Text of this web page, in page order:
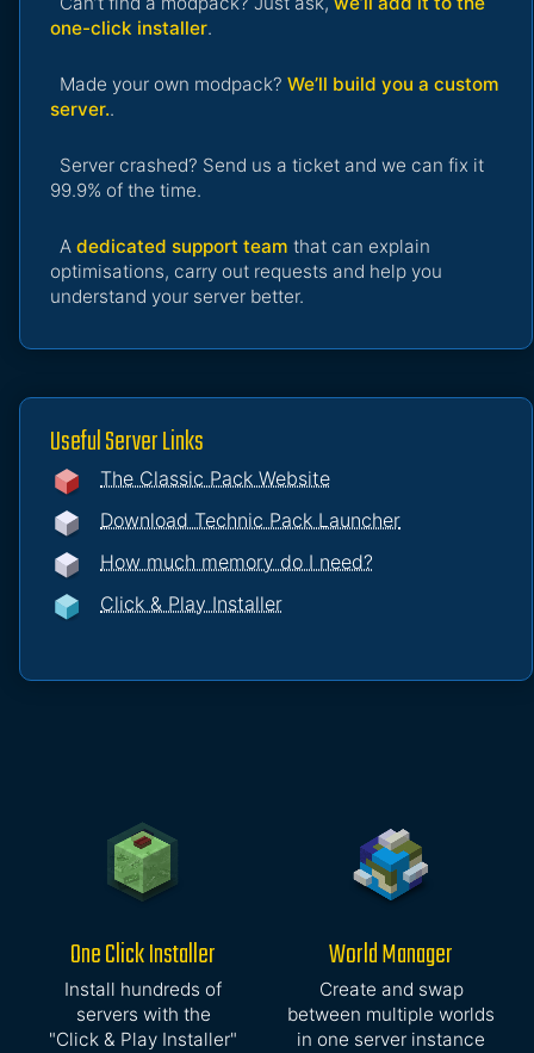
one-click installer.
Made your own modpack? We’ll build you a custom
server..
Server crashed? Send us a ticket and we can fix it
99.9% of the time.
A dedicated support team that can explain
optimisations, carry out requests and help you
understand your server better.
Useful Server Links
The Classic Pack Website
Download Technic Pack Launcher
How much memory do I need?
Click & Play Installer
One Click Installer
Install hundreds of
servers with the
"Click & Play Installer"
World Manager
Create and swap
between multiple worlds
in one server instance